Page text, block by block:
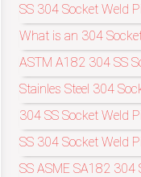
SS 304 Socket Weld
What is an 304
ASTM A182 304 SS
Stainles Steel 304
304 SS Socket Weld
SS 304 Socket Weld
SS ASME SA182
[Domestic
Inquiry]